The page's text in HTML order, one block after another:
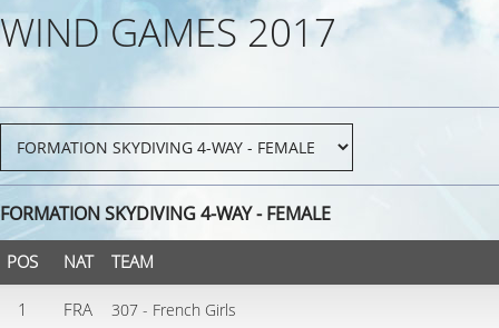
WIND GAMES 2017
FORMATION SKYDIVING 4-WAY - FEMALE
POS NAT TEAM
1 FRA 307 - French Girls